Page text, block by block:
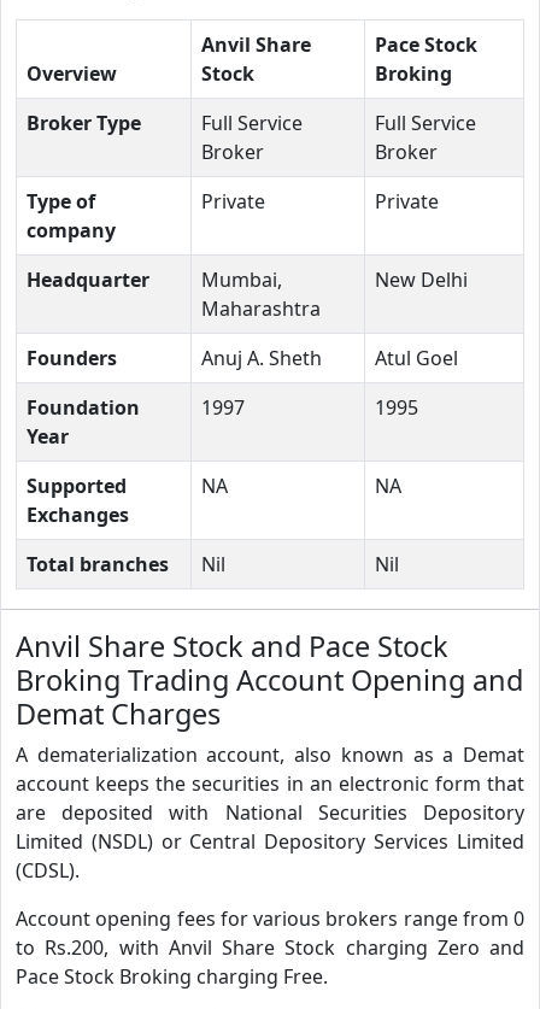
Overview
Anvil Share
Stock
Pace Stock
Broking
Broker Type
Full Service
Broker
Full Service
Broker
Type of
company
Private Private
Headquarter
Mumbai,
Maharashtra
New Delhi
Founders Anuj A. Sheth
Atul Goel
Foundation
Year
1997 1995
Supported
Exchanges
NA NA
Total branches Nil Nil
Anvil Share Stock and Pace Stock
Broking Trading Account Opening and
Demat Charges
A dematerialization account, also known as a Demat
account keeps the securities in an electronic form that
are deposited with National Securities Depository
Limited (NSDL) or Central Depository Services Limited
(CDSL).
Account opening fees for various brokers range from 0
to Rs.200, with Anvil Share Stock charging Zero and
Pace Stock Broking charging Free.